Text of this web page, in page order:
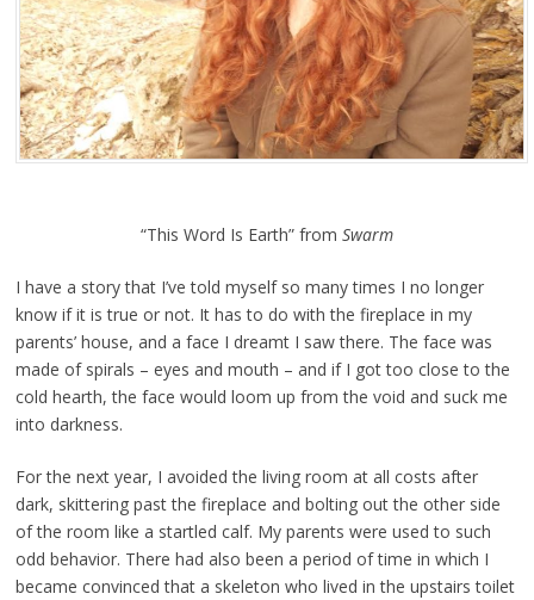
“This Word Is Earth” from Swarm
I have a story that I’ve told myself so many times I no longer
know if it is true or not. It has to do with the fireplace in my
parents’ house, and a face I dreamt I saw there. The face was
made of spirals – eyes and mouth – and if I got too close to the
cold hearth, the face would loom up from the void and suck me
into darkness.
For the next year, I avoided the living room at all costs after
dark, skittering past the fireplace and bolting out the other side
of the room like a startled calf. My parents were used to such
odd behavior. There had also been a period of time in which I
became convinced that a skeleton who lived in the upstairs toilet